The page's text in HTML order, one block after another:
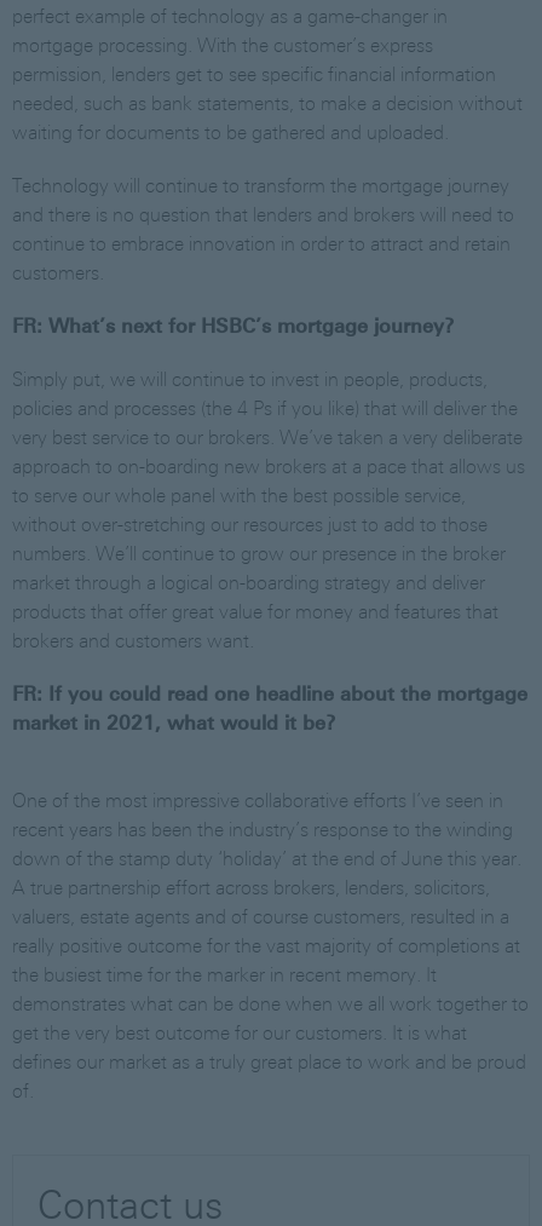
perfect example of technology as a game-changer in
mortgage processing. With the customer’s express
permission, lenders get to see specific financial information
needed, such as bank statements, to make a decision without
waiting for documents to be gathered and uploaded.
Technology will continue to transform the mortgage journey
and there is no question that lenders and brokers will need to
continue to embrace innovation in order to attract and retain
customers.
FR: What’s next for HSBC’s mortgage journey?
Simply put, we will continue to invest in people, products,
policies and processes (the 4 Ps if you like) that will deliver the
very best service to our brokers. We’ve taken a very deliberate
approach to on-boarding new brokers at a pace that allows us
to serve our whole panel with the best possible service,
without over-stretching our resources just to add to those
numbers. We’ll continue to grow our presence in the broker
market through a logical on-boarding strategy and deliver
products that offer great value for money and features that
brokers and customers want.
FR: If you could read one headline about the mortgage
market in 2021, what would it be?
One of the most impressive collaborative efforts I’ve seen in
recent years has been the industry’s response to the winding
down of the stamp duty ‘holiday’ at the end of June this year.
A true partnership effort across brokers, lenders, solicitors,
valuers, estate agents and of course customers, resulted in a
really positive outcome for the vast majority of completions at
the busiest time for the marker in recent memory. It
demonstrates what can be done when we all work together to
get the very best outcome for our customers. It is what
defines our market as a truly great place to work and be proud
of.
Contact us